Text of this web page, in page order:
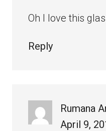
Oh I love this
Reply
Rumana
April 9,